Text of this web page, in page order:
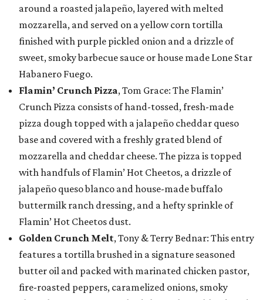
around a roasted jalapeño, layered with melted
mozzarella, and served on a yellow corn tortilla
finished with purple pickled onion and a drizzle of
sweet, smoky barbecue sauce or house made Lone Star
Habanero Fuego.
Flamin’ Crunch Pizza, Tom Grace: The Flamin’
Crunch Pizza consists of hand-tossed, fresh-made
pizza dough topped with a jalapeño cheddar queso
base and covered with a freshly grated blend of
mozzarella and cheddar cheese. The pizza is topped
with handfuls of Flamin’ Hot Cheetos, a drizzle of
jalapeño queso blanco and house-made buffalo
buttermilk ranch dressing, and a hefty sprinkle of
Flamin’ Hot Cheetos dust.
Golden Crunch Melt, Tony & Terry Bednar: This entry
features a tortilla brushed in a signature seasoned
butter oil and packed with marinated chicken pastor,
fire-roasted peppers, caramelized onions, smoky